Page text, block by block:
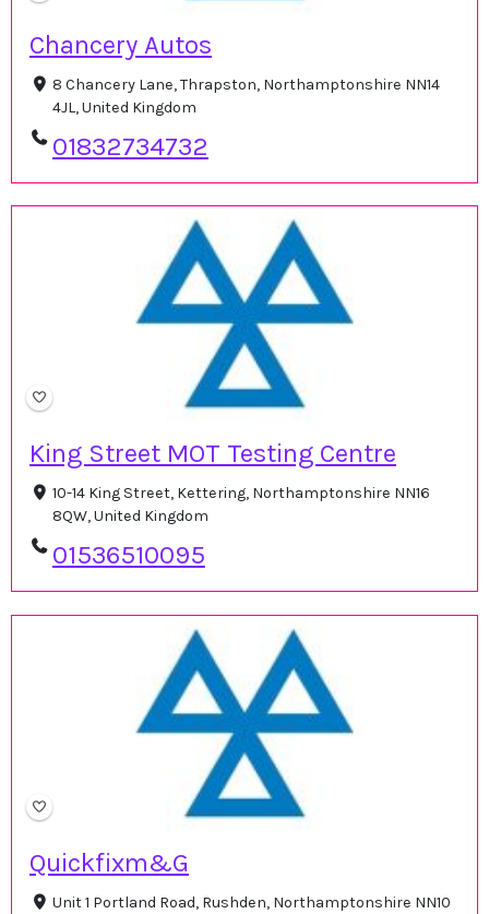
Chancery Autos
8 Chancery Lane, Thrapston, Northamptonshire NN14
4JL, United Kingdom
01832734732
King Street MOT Testing Centre
10-14 King Street, Kettering, Northamptonshire NN16
8QW, United Kingdom
01536510095
Quickfixm&G
Unit 1 Portland Road, Rushden, Northamptonshire NN10